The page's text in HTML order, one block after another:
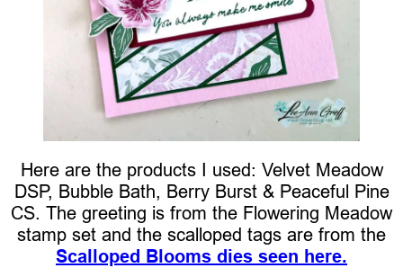
Here are the products I used: Velvet Meadow
DSP, Bubble Bath, Berry Burst & Peaceful Pine
CS. The greeting is from the Flowering Meadow
stamp set and the scalloped tags are from the
Scalloped Blooms dies seen here.